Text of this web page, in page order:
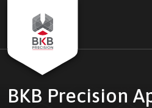
BKB Precision